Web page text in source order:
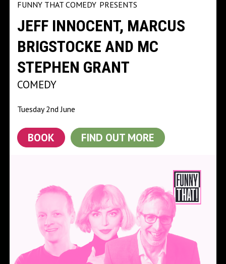
FUNNY THAT COMEDY PRESENTS
JEFF INNOCENT, MARCUS
BRIGSTOCKE AND MC
STEPHEN GRANT
COMEDY
Tuesday 2nd June
BOOK FIND OUT MORE